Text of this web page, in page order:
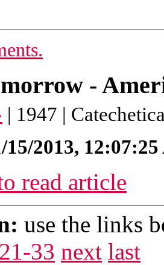
-
| 1947 |
15/2013,
read article
use the links
21-33 next last